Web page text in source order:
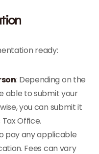
ready:
: Depending on the
able to submit your
you can submit it
Office.
pay any applicable
Fees can vary